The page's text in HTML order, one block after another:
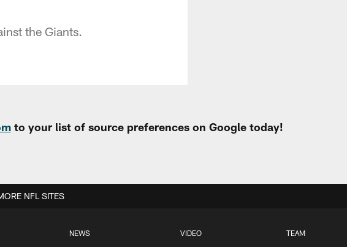
the Giants.
to your list of source preferences on Google today!
NEWS VIDEO TEAM
NFL SITES